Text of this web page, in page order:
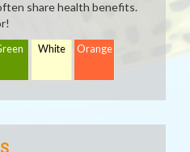
share health benefits.
White Orange